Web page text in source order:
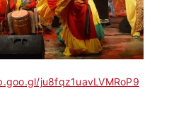
ju8fqz1uavLVMRoP9